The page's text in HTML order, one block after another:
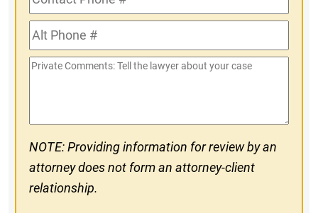
Phone
#Alt
Phone
#
Private
NOTE: Providing information for review by an
attorney does not form an attorney-client
relationship.